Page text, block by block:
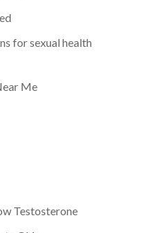
for sexual health
Me
Testosterone